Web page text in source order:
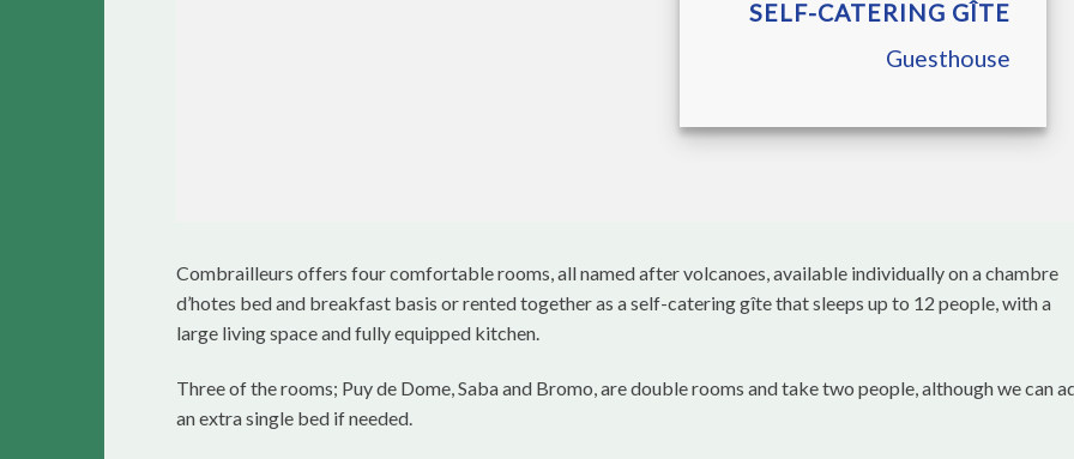
SELF-CATERING GÎTE
Guesthouse
Combrailleurs offers four comfortable rooms, all named after volcanoes, available individually on a chambre
d’hotes bed and breakfast basis or rented together as a self-catering gîte that sleeps up to 12 people, with a
large living space and fully equipped kitchen.
Three of the rooms; Puy de Dome, Saba and Bromo, are double rooms and take two people, although we can
an extra single bed if needed.